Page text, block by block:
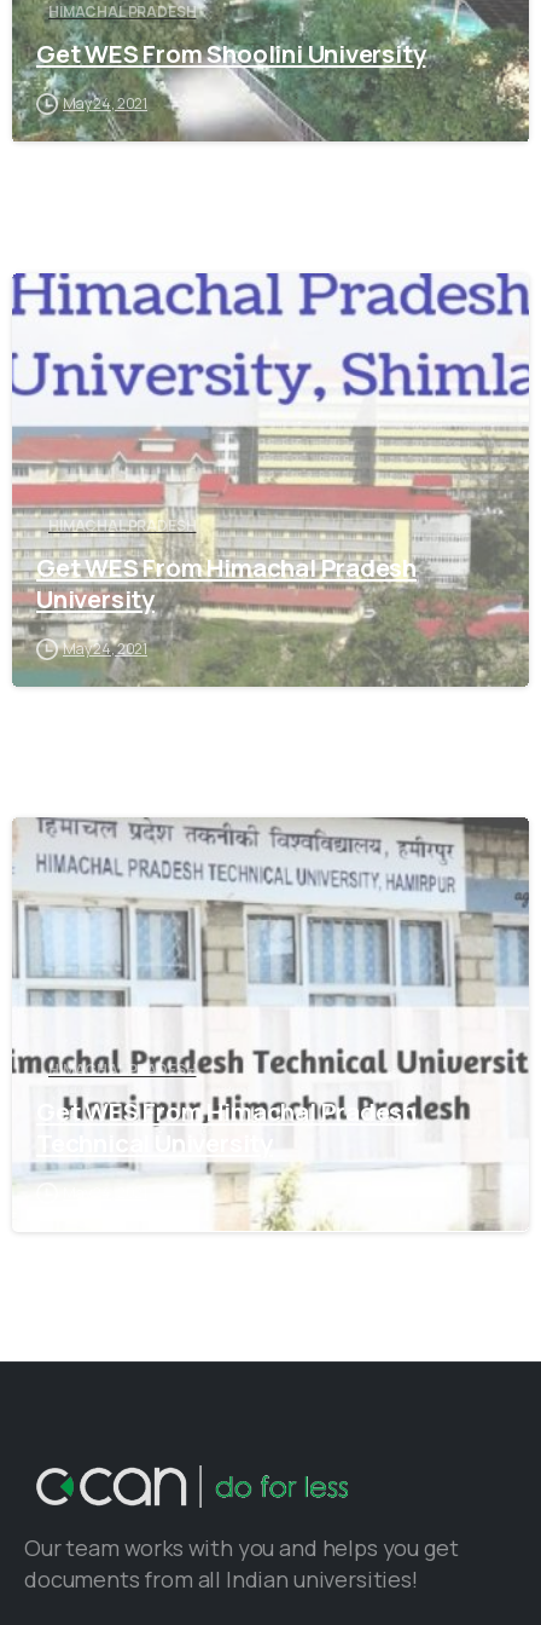
HIMACHAL PRADESH
Get WES From Shoolini University
May 24, 2021
0
HIMACHAL PRADESH
Get WES From Himachal Pradesh
University
May 24, 2021
0
HIMACHAL PRADESH
Get WES From Himachal Pradesh
Technical University
Our team works with you and helps you get
documents from all Indian universities!